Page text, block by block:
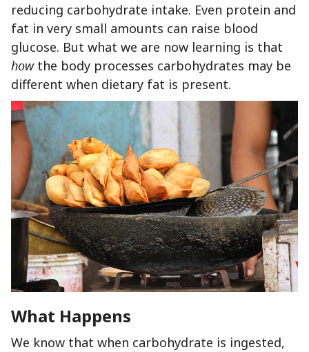
reducing carbohydrate intake. Even protein and
fat in very small amounts can raise blood
glucose. But what we are now learning is that
howthe body processes carbohydrates may be
different when dietary fat is present.
What Happens
We know that when carbohydrate is ingested,